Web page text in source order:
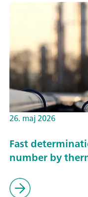
26. maj 2026
Fast
number by